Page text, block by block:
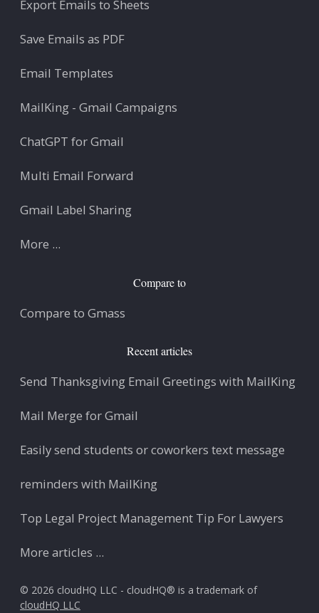
Export Emails to Sheets
Save Emails as PDF
Email Templates
MailKing - Gmail Campaigns
ChatGPT for Gmail
Multi Email Forward
Gmail Label Sharing
More ...
Compare to
Compare to Gmass
Recent articles
Send Thanksgiving Email Greetings with MailKing
Mail Merge for Gmail
Easily send students or coworkers text message
reminders with MailKing
Top Legal Project Management Tip For Lawyers
More articles ...
© 2026 cloudHQ LLC - cloudHQ® is a trademark of
cloudHQ LLC